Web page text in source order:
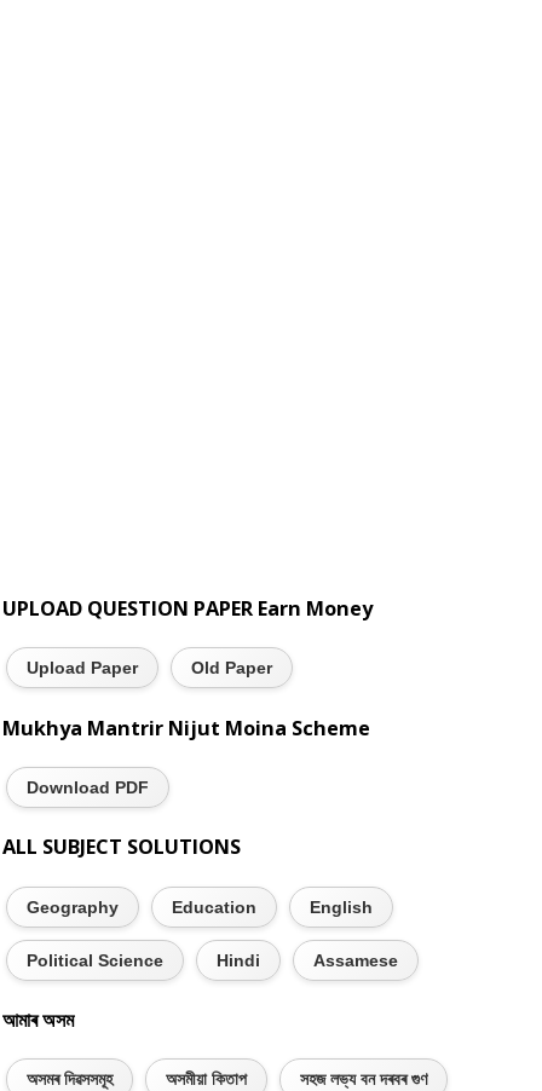
UPLOAD QUESTION PAPER Earn Money
Upload Paper Old Paper
Mukhya Mantrir Nijut Moina Scheme
Download PDF
ALL SUBJECT SOLUTIONS
Geography Education English
Political Science Hindi Assamese
আমাৰ অসম
অসমৰ দিৱসসমূহ অসমীয়া কিতাপ সহজ লভ্য বন দৰবৰ গুণ